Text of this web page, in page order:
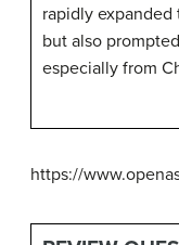
rapidly
but also
especially from
https://